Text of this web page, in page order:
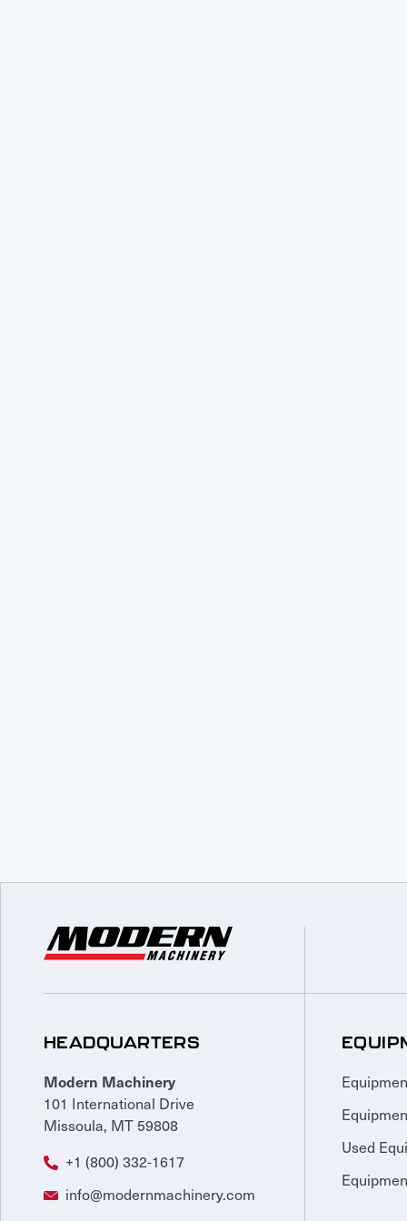
HEADQUARTERS
Modern Machinery
101 International Drive
Missoula, MT 59808
+1 (800) 332-1617
info@modernmachinery.com
Used